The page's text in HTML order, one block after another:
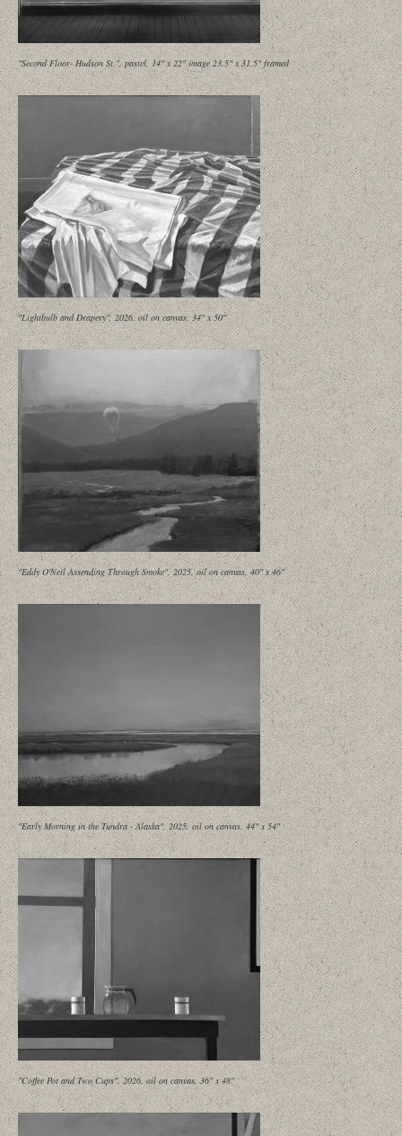
"Second Floor- Hudson St.", pastel, 14" x 22" image 23.5" x 31.5" framed
"Lightbulb and Drapery", 2026, oil on canvas, 34" x 50"
"Eddy O'Neil Assending Through Smoke", 2025, oil on canvas, 40" x 46"
"Early Morning in the Tundra - Alaska", 2025, oil on canvas, 44" x 54"
"Coffee Pot and Two Cups", 2026, oil on canvas, 36" x 48"